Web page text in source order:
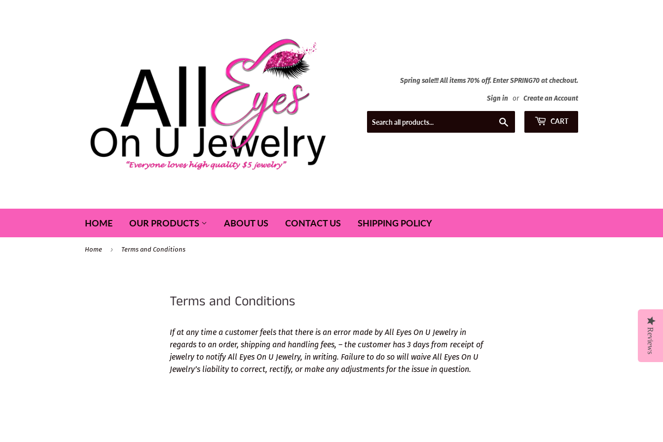
Spring sale!!! All items 70% off. Enter SPRING70 at checkout.
Sign in or Create an Account
CART
HOME OUR PRODUCTS ABOUT US CONTACT US SHIPPING POLICY
Home › Terms and Conditions
Terms and Conditions
If at any time a customer feels that there is an error made by All Eyes On U Jewelry in
regards to an order, shipping and handling fees, – the customer has 3 days from receipt of
jewelry to notify All Eyes On U Jewelry, in writing. Failure to do so will waive All Eyes On U
Jewelry’s liability to correct, rectify, or make any adjustments for the issue in question.
Reviews